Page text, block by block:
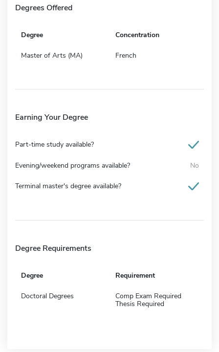
Degrees Offered
Degree Concentration
Master of Arts (MA) French
Earning Your Degree
Part-time study available?
Evening/weekend programs available? No
Terminal master's degree available?
Degree Requirements
Degree Requirement
Doctoral Degrees
Comp Exam Required
Thesis Required